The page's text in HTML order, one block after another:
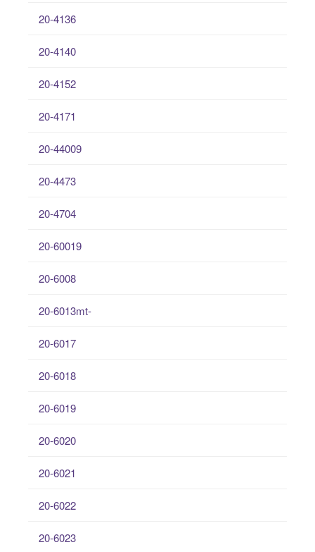
20-4136
20-4140
20-4152
20-4171
20-44009
20-4473
20-4704
20-60019
20-6008
20-6013mt-
20-6017
20-6018
20-6019
20-6020
20-6021
20-6022
20-6023